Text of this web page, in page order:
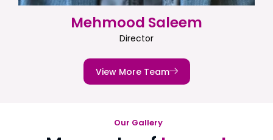
Mehmood Saleem
Director
View More Team
Our Gallery